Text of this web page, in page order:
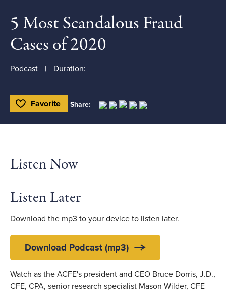
5 Most Scandalous Fraud
Cases of 2020
Podcast Duration:
Toggle Favorite
Favorite Share:
Listen Now
Listen Later
Download the mp3 to your device to listen later.
Download Podcast (mp3)
Watch as the ACFE's president and CEO Bruce Dorris, J.D.,
CFE, CPA, senior research specialist Mason Wilder, CFE